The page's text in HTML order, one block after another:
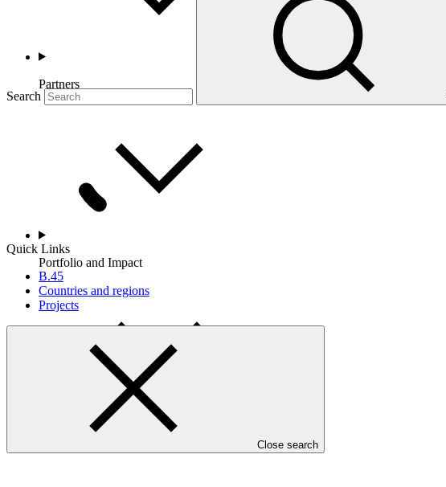
Search
Quick Links
B.45
Countries and regions
Projects
Close search
Partners
Portfolio and Impact